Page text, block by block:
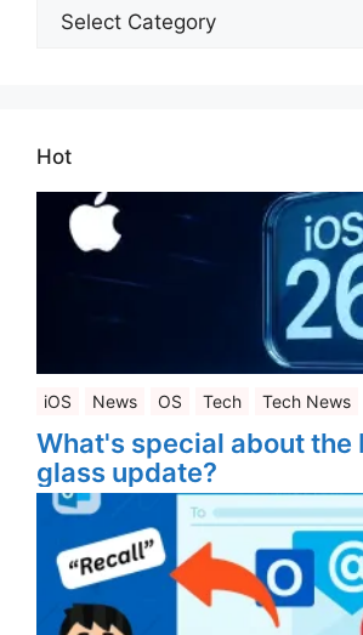
Categories
Hot
iOS News OS Tech Tech News
What's special about the
glass update?